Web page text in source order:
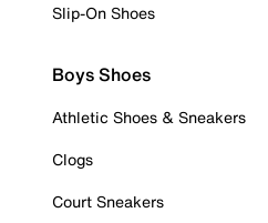
Slip-On Shoes
Boys Shoes
Athletic Shoes & Sneakers
Clogs
Court Sneakers